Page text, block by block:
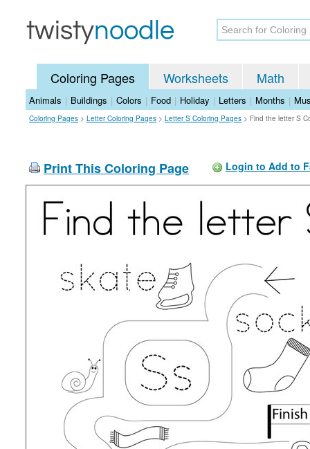
Coloring Pages Worksheets Math
Animals | Buildings | Colors | Food | Holiday | Letters | Months |
Coloring Pages > Letter Coloring Pages > Letter S Coloring Pages > Find the letter S
Print This Coloring Page Login to Add to